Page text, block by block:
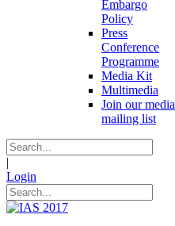
Embargo
Policy
Press
Conference
Programme
Media Kit
Multimedia
Join our media
mailing list
|
Login